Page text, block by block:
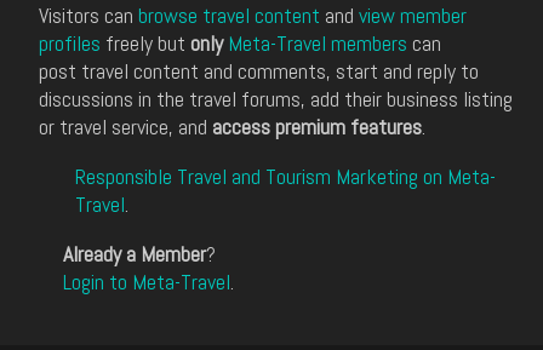
Visitors can browse travel content and view member
profiles freely but only Meta-Travel members can
post travel content and comments, start and reply to
discussions in the travel forums, add their business listing
or travel service, and access premium features.
Responsible Travel and Tourism Marketing on Meta-
Travel.
Already a Member?
Login to Meta-Travel.